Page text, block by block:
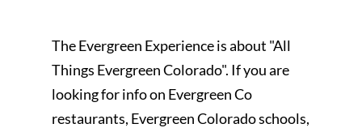
The Evergreen Experience is about "All
Things Evergreen Colorado". If you are
looking for info on Evergreen Co
restaurants, Evergreen Colorado schools,